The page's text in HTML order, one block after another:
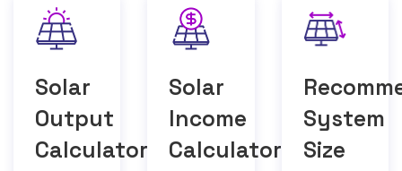
Solar
Output
Calculator
Solar
Income
Calculator
System
Size